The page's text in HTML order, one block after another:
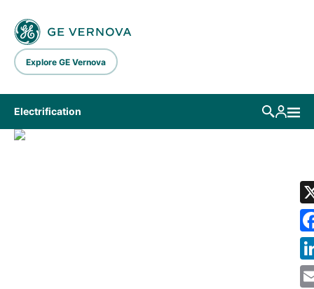
Explore GE Vernova
Electrification